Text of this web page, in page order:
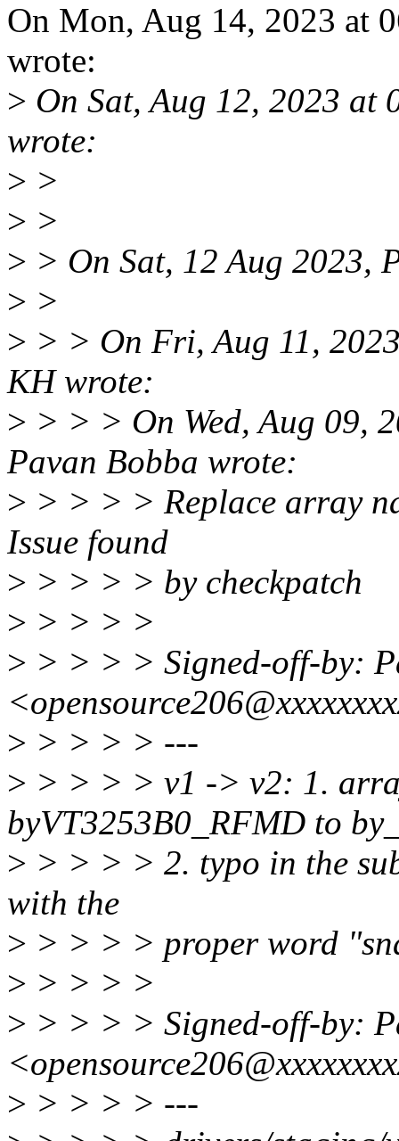
On Mon, Aug 14, 2023 at
wrote:
> On Sat, Aug 12, 2023
wrote:
> >
> >
> > On Sat, 12 Aug 2023,
> >
> > > On Fri, Aug 11,
KH wrote:
> > > > On Wed, Aug 09,
Pavan Bobba wrote:
> > > > > Replace array
Issue found
> > > > > by checkpatch
> > > > >
> > > > > Signed-off-by:
> > > > > ---
> > > > > v1 -> v2: 1.
byVT3253B0_RFMD to
> > > > > 2. typo in the
with the
> > > > > proper word
> > > > >
> > > > > Signed-off-by:
> > > > > ---